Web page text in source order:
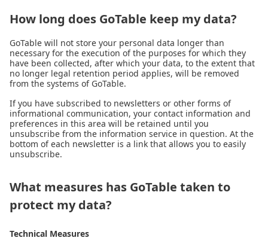
How long does GoTable keep my data?
GoTable will not store your personal data longer than
necessary for the execution of the purposes for which they
have been collected, after which your data, to the extent that
no longer legal retention period applies, will be removed
from the systems of GoTable.
If you have subscribed to newsletters or other forms of
informational communication, your contact information and
preferences in this area will be retained until you
unsubscribe from the information service in question. At the
bottom of each newsletter is a link that allows you to easily
unsubscribe.
What measures has GoTable taken to
protect my data?
Technical Measures